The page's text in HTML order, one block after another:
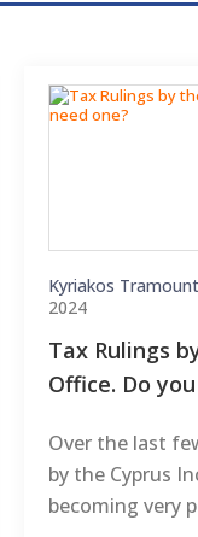
Kyriakos
2024
Tax Rulings
Office. Do
Over the last
by the Cyprus
becoming very